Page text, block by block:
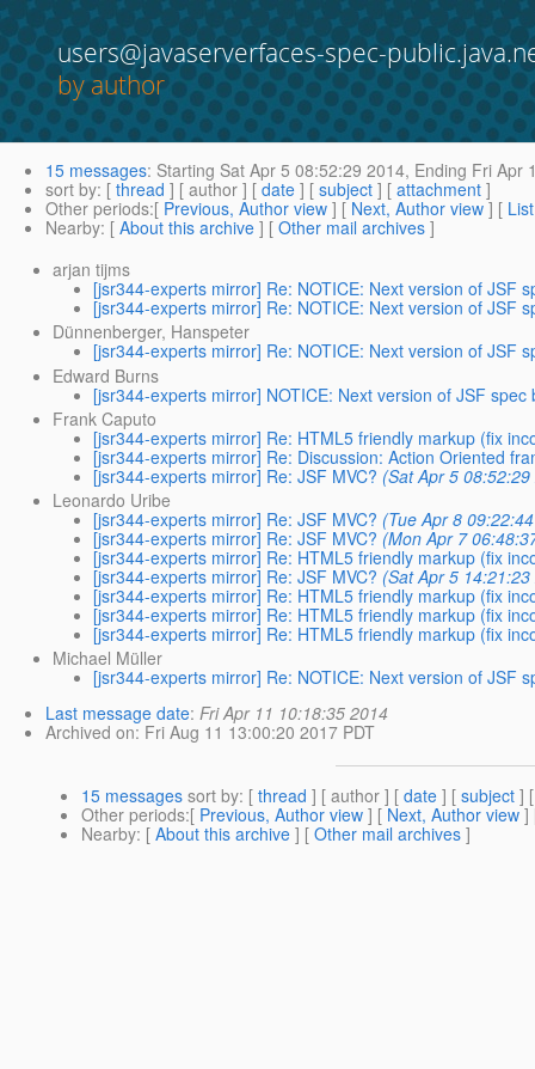
users@javaserverfaces-spec-
by author
15 messages: Starting Sat Apr 5 08:52:29 2014, Ending Fri Apr
sort by: [ thread ] [ author ] [ date ] [ subject ] [ attachment ]
Other periods:[ Previous, Author view ] [ Next, Author view ] [
Nearby: [ About this archive ] [ Other mail archives ]
arjan tijms
[jsr344-experts mirror] Re: NOTICE: Next version of JSF
[jsr344-experts mirror] Re: NOTICE: Next version of JSF
Dünnenberger, Hanspeter
[jsr344-experts mirror] Re: NOTICE: Next version of JSF
Edward Burns
[jsr344-experts mirror] NOTICE: Next version of JSF
Frank Caputo
[jsr344-experts mirror] Re: HTML5 friendly markup (fix
[jsr344-experts mirror] Re: Discussion: Action Oriented
[jsr344-experts mirror] Re: JSF MVC? (Sat Apr 5
Leonardo Uribe
[jsr344-experts mirror] Re: JSF MVC? (Tue Apr 8
[jsr344-experts mirror] Re: JSF MVC? (Mon Apr 7
[jsr344-experts mirror] Re: HTML5 friendly markup (fix
[jsr344-experts mirror] Re: JSF MVC? (Sat Apr 5
[jsr344-experts mirror] Re: HTML5 friendly markup (fix
[jsr344-experts mirror] Re: HTML5 friendly markup (fix
[jsr344-experts mirror] Re: HTML5 friendly markup (fix
Michael Müller
[jsr344-experts mirror] Re: NOTICE: Next version of JSF
Last message date: Fri Apr 11 10:18:35 2014
Archived on: Fri Aug 11 13:00:20 2017 PDT
15 messages sort by: [ thread ] [ author ] [ date ] [ subject ]
Other periods:[ Previous, Author view ] [ Next, Author view ]
Nearby: [ About this archive ] [ Other mail archives ]